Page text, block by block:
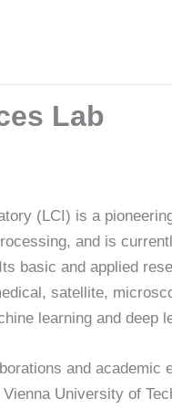
Lab
(LCI) is a
and is
basic and applied
satellite,
learning and deep
and academic
University of